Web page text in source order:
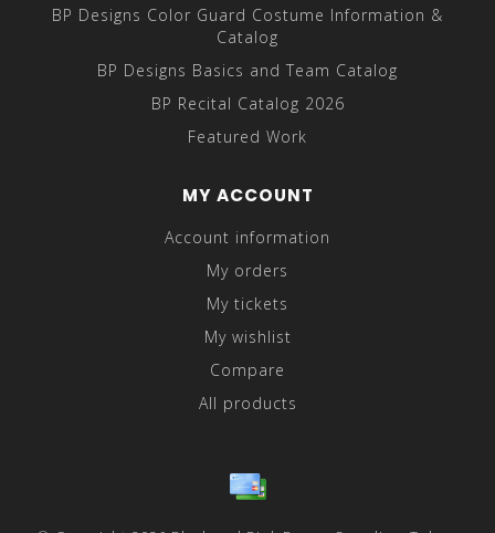
BP Designs Color Guard Costume Information &
Catalog
BP Designs Basics and Team Catalog
BP Recital Catalog 2026
Featured Work
MY ACCOUNT
Account information
My orders
My tickets
My wishlist
Compare
All products